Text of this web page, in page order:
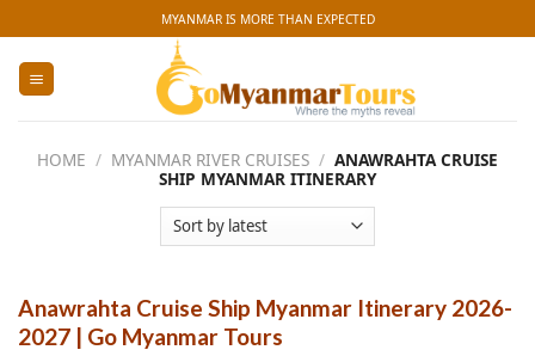
to
content
MYANMAR IS MORE THAN EXPECTED
HOME / MYANMAR RIVER CRUISES / ANAWRAHTA CRUISE
SHIP MYANMAR ITINERARY
Anawrahta Cruise Ship Myanmar Itinerary 2026-
2027 | Go Myanmar Tours